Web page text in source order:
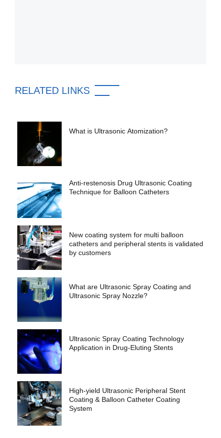
RELATED LINKS
What is Ultrasonic Atomization?
Anti-restenosis Drug Ultrasonic Coating
Technique for Balloon Catheters
New coating system for multi balloon
catheters and peripheral stents is validated
by customers
What are Ultrasonic Spray Coating and
Ultrasonic Spray Nozzle?
Ultrasonic Spray Coating Technology
Application in Drug-Eluting Stents
High-yield Ultrasonic Peripheral Stent
Coating & Balloon Catheter Coating
System